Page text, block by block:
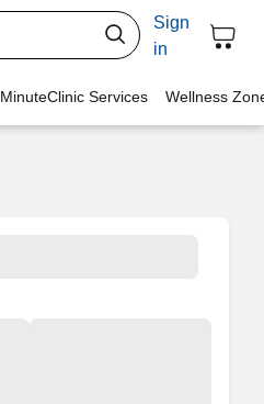
Sign
in
MinuteClinic Services Wellness